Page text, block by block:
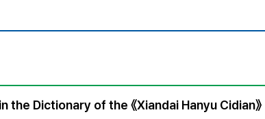
Dictionary of the 《Xiandai Hanyu Cidian》